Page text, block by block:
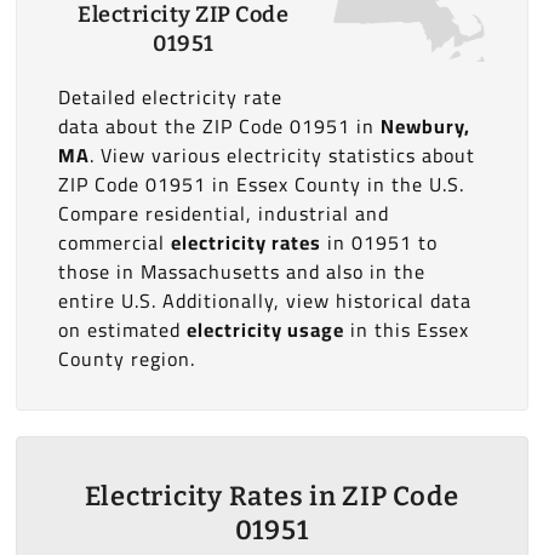
Electricity ZIP Code
01951
Detailed electricity rate
data about the ZIP Code 01951 in Newbury,
MA. View various electricity statistics about
ZIP Code 01951 in Essex County in the U.S.
Compare residential, industrial and
commercial electricity rates in 01951 to
those in Massachusetts and also in the
entire U.S. Additionally, view historical data
on estimated electricity usage in this Essex
County region.
Electricity Rates in ZIP Code
01951